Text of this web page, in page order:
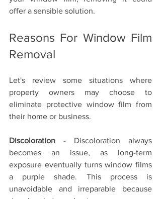
offer a sensible solution.
Reasons For Window Film
Removal
Let's review some situations where
property owners may choose to
eliminate protective window film from
their home or business.
Discoloration - Discoloration always
becomes an issue, as long-term
exposure eventually turns window films
a purple shade. This process is
unavoidable and irreparable because